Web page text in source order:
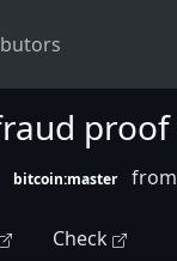
proof
bitcoin:master from
Check